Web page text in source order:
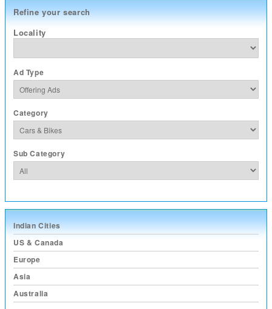
Refine your search
Locality
Ad Type
Category
Sub Category
Indian Cities
US & Canada
Europe
Asia
Australia